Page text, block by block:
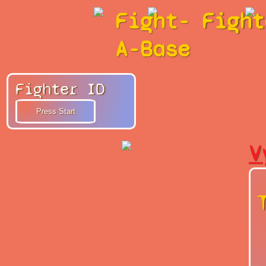
Fight-
A-Base
Fighter ID